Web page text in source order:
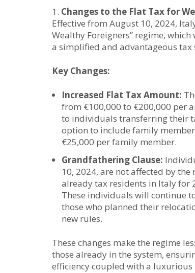
Changes to the Flat Tax for
Effective from August 10, 2024,
Wealthy Foreigners” regime,
a simplified and advantageous tax
Key Changes:
Increased Flat Tax Amount:
from €100,000 to €200,000 per
to individuals transferring their
option to include family
€25,000 per family member.
Grandfathering Clause:
10, 2024, are not affected by
already tax residents in Italy for
These individuals will continue
those who planned their
new rules.
These changes make the regime
those already in the system,
efficiency coupled with a luxurious